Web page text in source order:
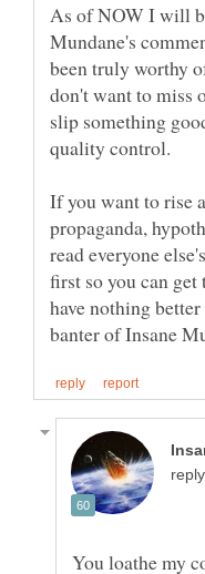
As of NOW I will
Mundane's
been truly worthy
don't want to miss
slip something
If you want to rise
propaganda,
read everyone
first so you can
have nothing
You loathe my